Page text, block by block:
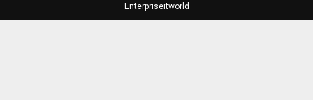
Enterpriseitworld